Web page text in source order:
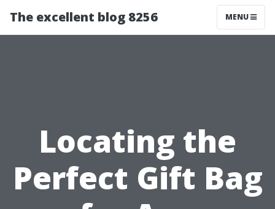
The excellent blog 8256 MENU
Locating the
Perfect Gift Bag